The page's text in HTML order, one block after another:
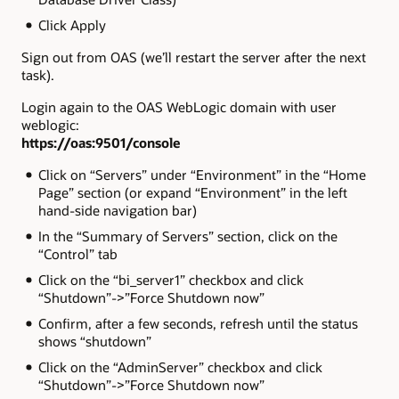
Click Apply
Sign out from OAS (we’ll restart the server after the next
task).
Login again to the OAS WebLogic domain with user
weblogic:
https://oas:9501/console
Click on “Servers” under “Environment” in the “Home
Page” section (or expand “Environment” in the left
hand-side navigation bar)
In the “Summary of Servers” section, click on the
“Control” tab
Click on the “bi_server1” checkbox and click
“Shutdown”->”Force Shutdown now”
Confirm, after a few seconds, refresh until the status
shows “shutdown”
Click on the “AdminServer” checkbox and click
“Shutdown”->”Force Shutdown now”